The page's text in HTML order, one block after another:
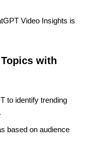
Video Insights is
with
to identify trending
based on audience